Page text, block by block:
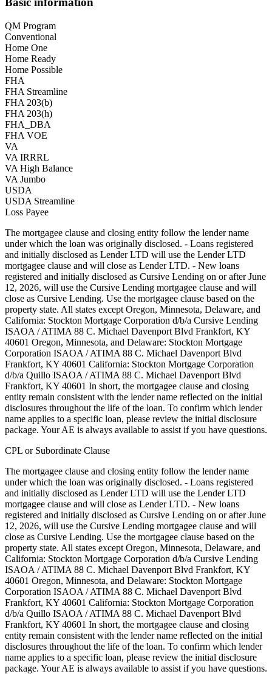
QM Program
Conventional
Home One
Home Ready
Home Possible
FHA
FHA Streamline
FHA 203(b)
FHA 203(h)
FHA_DBA
FHA VOE
VA
VA IRRRL
VA High Balance
VA Jumbo
USDA
USDA Streamline
Loss Payee
The mortgagee clause and closing entity follow the lender name
under which the loan was originally disclosed. - Loans registered
and initially disclosed as Lender LTD will use the Lender LTD
mortgagee clause and will close as Lender LTD. - New loans
registered and initially disclosed as Cursive Lending on or after June
12, 2026, will use the Cursive Lending mortgagee clause and will
close as Cursive Lending. Use the mortgagee clause based on the
property state. ‍All states except Oregon, Minnesota, Delaware, and
California: Stockton Mortgage Corporation d/b/a Cursive Lending
ISAOA / ATIMA 88 C. Michael Davenport Blvd Frankfort, KY
40601 ‍Oregon, Minnesota, and Delaware: Stockton Mortgage
Corporation ISAOA / ATIMA 88 C. Michael Davenport Blvd
Frankfort, KY 40601 ‍California: Stockton Mortgage Corporation
d/b/a Quillo ISAOA / ATIMA 88 C. Michael Davenport Blvd
Frankfort, KY 40601 In short, the mortgagee clause and closing
entity remain consistent with the lender name reflected on the initial
disclosures throughout the life of the loan. To confirm which lender
name applies to a specific loan, please review the initial disclosure
package. Your AE is always available to assist if you have questions.
CPL or Subordinate Clause
The mortgagee clause and closing entity follow the lender name
under which the loan was originally disclosed. - Loans registered
and initially disclosed as Lender LTD will use the Lender LTD
mortgagee clause and will close as Lender LTD. - New loans
registered and initially disclosed as Cursive Lending on or after June
12, 2026, will use the Cursive Lending mortgagee clause and will
close as Cursive Lending. Use the mortgagee clause based on the
property state. ‍All states except Oregon, Minnesota, Delaware, and
California: Stockton Mortgage Corporation d/b/a Cursive Lending
ISAOA / ATIMA 88 C. Michael Davenport Blvd Frankfort, KY
40601 ‍Oregon, Minnesota, and Delaware: Stockton Mortgage
Corporation ISAOA / ATIMA 88 C. Michael Davenport Blvd
Frankfort, KY 40601 ‍California: Stockton Mortgage Corporation
d/b/a Quillo ISAOA / ATIMA 88 C. Michael Davenport Blvd
Frankfort, KY 40601 ‍In short, the mortgagee clause and closing
entity remain consistent with the lender name reflected on the initial
disclosures throughout the life of the loan. To confirm which lender
name applies to a specific loan, please review the initial disclosure
package. Your AE is always available to assist if you have questions.